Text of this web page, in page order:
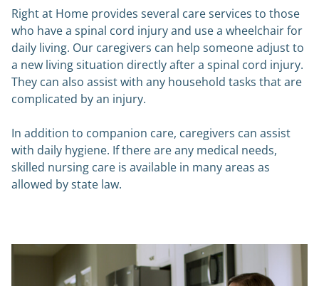
Right at Home provides several care services to those
who have a spinal cord injury and use a wheelchair for
daily living. Our caregivers can help someone adjust to
a new living situation directly after a spinal cord injury.
They can also assist with any household tasks that are
complicated by an injury.
In addition to companion care, caregivers can assist
with daily hygiene. If there are any medical needs,
skilled nursing care is available in many areas as
allowed by state law.